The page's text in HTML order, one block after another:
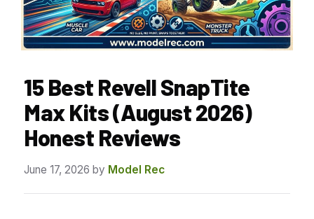
15 Best Revell SnapTite
Max Kits (August 2026)
Honest Reviews
June 17, 2026 by Model Rec